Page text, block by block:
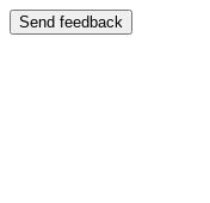
Send feedback